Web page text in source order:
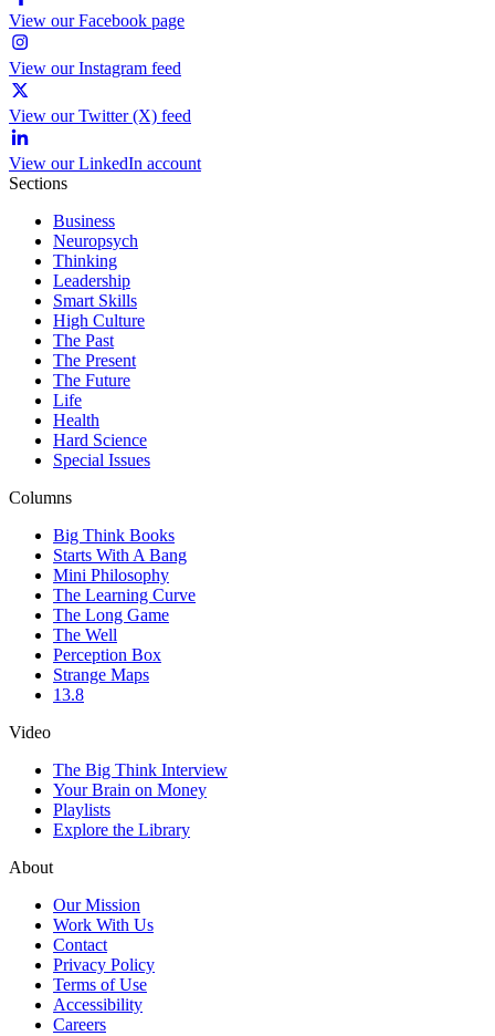
View our Facebook page
View our Instagram feed
View our Twitter (X) feed
View our LinkedIn account
Sections
Business
Neuropsych
Thinking
Leadership
Smart Skills
High Culture
The Past
The Present
The Future
Life
Health
Hard Science
Special Issues
Columns
Big Think Books
Starts With A Bang
Mini Philosophy
The Learning Curve
The Long Game
The Well
Perception Box
Strange Maps
13.8
Video
The Big Think Interview
Your Brain on Money
Playlists
Explore the Library
About
Our Mission
Work With Us
Contact
Privacy Policy
Terms of Use
Accessibility
Careers